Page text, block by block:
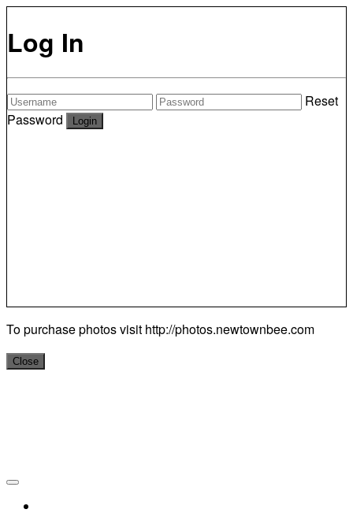
Log In
Reset
Password
To purchase photos visit http://photos.newtownbee.com
Close